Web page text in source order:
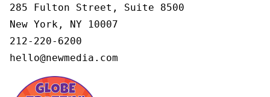
285 Fulton Street, Suite 8500
New York, NY 10007
212-220-6200
hello@newmedia.com